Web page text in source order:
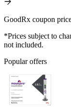
GoodRx coupon
*Prices subject to
not included.
Popular offers